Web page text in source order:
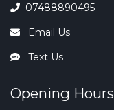
07488890495
Email Us
Text Us
Opening Hours